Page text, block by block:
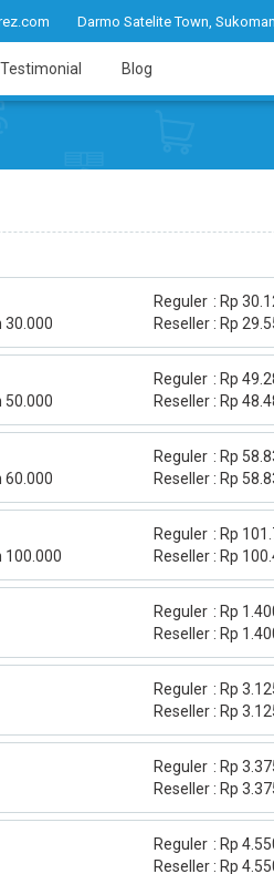
Darmo Satelite Town,
Testimonial Blog
30.000
Reguler
Rp
Reseller
Rp
50.000
Reguler
Rp
Reseller
Rp
60.000
Reguler
Rp
Reseller
Rp
100.000
Reguler
Rp
Reseller
Rp
Reguler
Rp
Reseller
Rp
Reguler
Rp
Reseller
Rp
Reguler
Rp
Reseller
Rp
Reguler
Rp
Reseller
Rp